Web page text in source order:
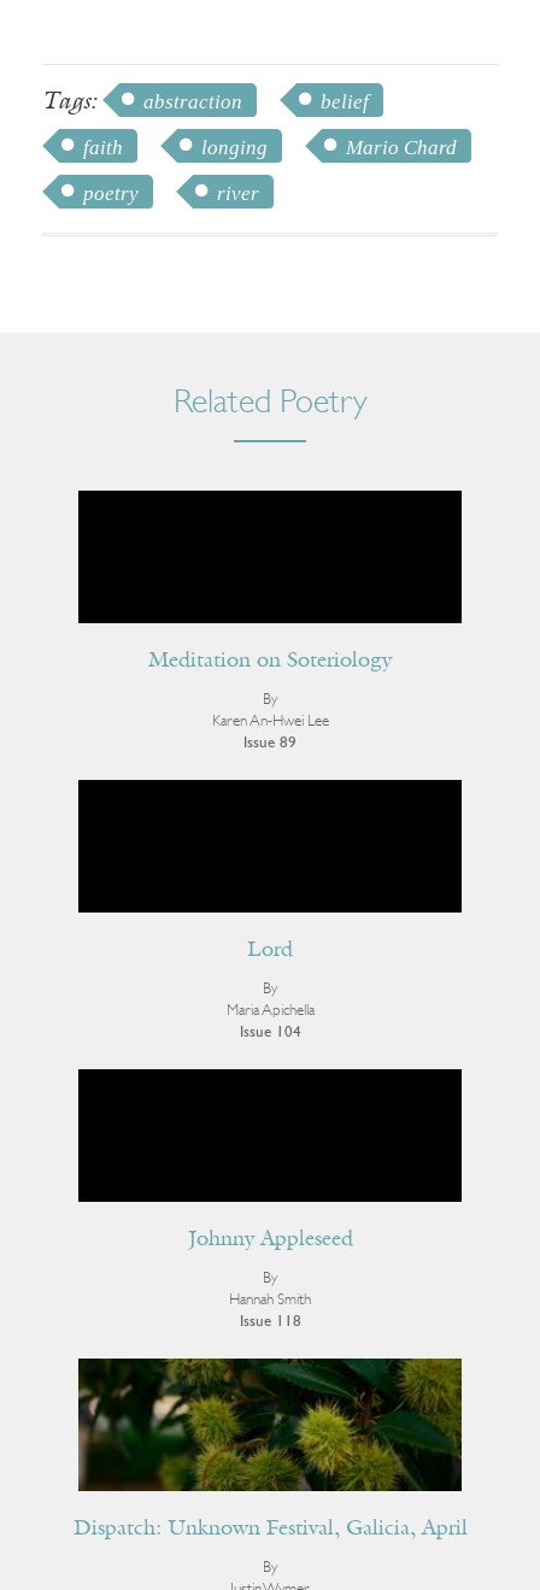
Tags: abstraction
belief
faith
longing
Mario Chard
poetry
river
Related Poetry
Meditation on Soteriology
By
Karen An-Hwei Lee
Issue 89
Lord
By
Maria Apichella
Issue 104
Johnny Appleseed
By
Hannah Smith
Issue 118
Dispatch: Unknown Festival, Galicia, April
By